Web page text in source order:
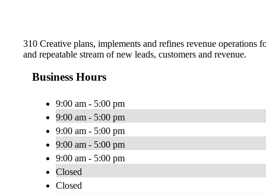
310 Creative plans, implements and refines revenue operations
and repeatable stream of new leads, customers and revenue.
Business Hours
9:00 am - 5:00 pm
9:00 am - 5:00 pm
9:00 am - 5:00 pm
9:00 am - 5:00 pm
9:00 am - 5:00 pm
Closed
Closed